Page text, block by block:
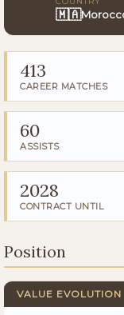
🇲🇦
413
CAREER MATCHES
60
ASSISTS
2028
CONTRACT UNTIL
Position
VALUE EVOLUTION